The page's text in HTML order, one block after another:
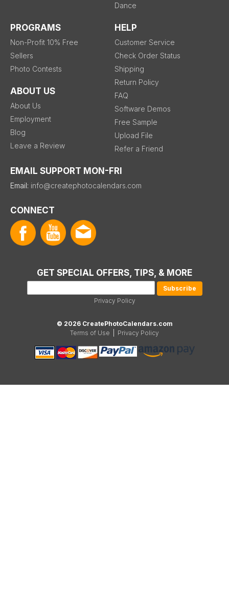
Dance
PROGRAMS
Non-Profit 10% Free
Sellers
Photo Contests
ABOUT US
About Us
Employment
Blog
Leave a Review
HELP
Customer Service
Check Order Status
Shipping
Return Policy
FAQ
Software Demos
Free Sample
Upload File
Refer a Friend
EMAIL SUPPORT MON-FRI
Email: info@createphotocalendars.com
CONNECT
GET SPECIAL OFFERS, TIPS, & MORE
Privacy Policy
© 2026 CreatePhotoCalendars.com
Terms of Use
Privacy Policy